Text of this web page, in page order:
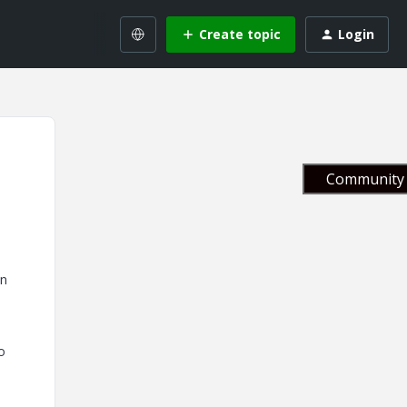
Create topic Login